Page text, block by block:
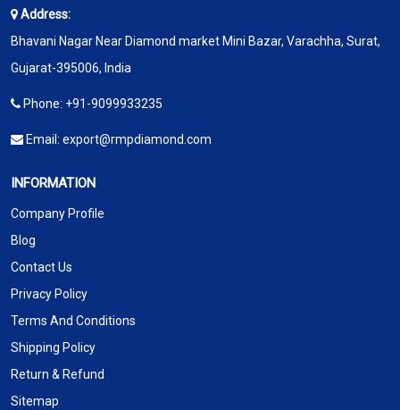
Address:
Bhavani Nagar Near Diamond market Mini Bazar, Varachha, Surat,
Gujarat-395006, India
Phone: +91-9099933235
Email: export@rmpdiamond.com
INFORMATION
Company Profile
Blog
Contact Us
Privacy Policy
Terms And Conditions
Shipping Policy
Return & Refund
Sitemap